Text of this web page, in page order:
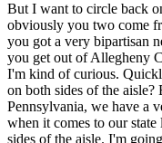
But I want to circle back
obviously you two come
you got a very bipartisan
you get out of Allegheny
I'm kind of curious.
on both sides of the
Pennsylvania, we have a
when it comes to our
sides of the aisle. I'm